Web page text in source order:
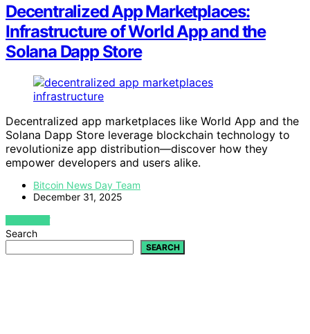
Decentralized App Marketplaces:
Infrastructure of World App and the
Solana Dapp Store
Decentralized app marketplaces like World App and the
Solana Dapp Store leverage blockchain technology to
revolutionize app distribution—discover how they
empower developers and users alike.
Bitcoin News Day Team
December 31, 2025
VIEW POST
Search
SEARCH